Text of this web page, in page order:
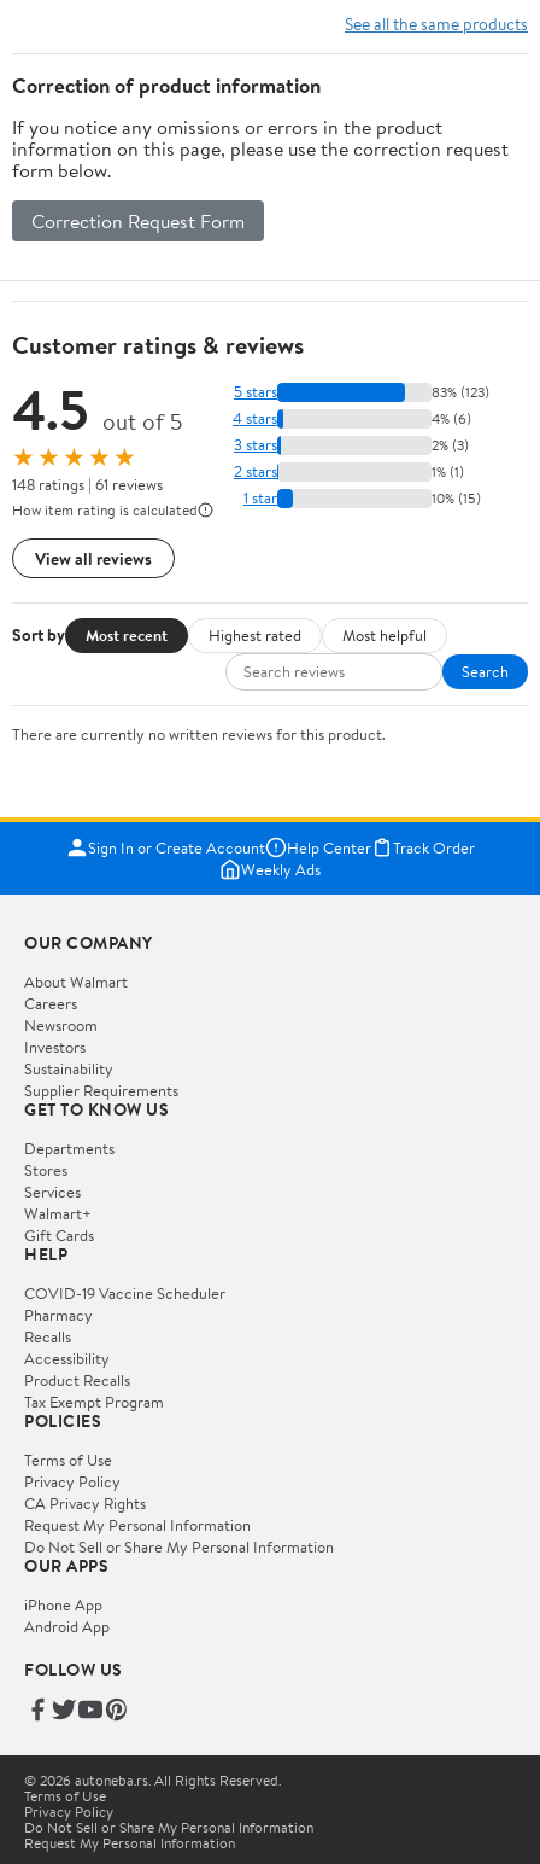
Accessories Gifts for
Dungeons and Dragons
See all the same products
Correction of product information
If you notice any omissions or errors in the product
information on this page, please use the correction request
form below.
Correction Request Form
Customer ratings & reviews
4.5 out of 5
★★★★★
148 ratings | 61 reviews
How item rating is calculated
View all reviews
5 stars 83% (123)
4 stars 4% (6)
3 stars 2% (3)
2 stars 1% (1)
1 star 10% (15)
Sort by Most recent Highest rated
Most helpful
Search
There are currently no written reviews for this product.
Sign In or Create Account Help Center
Track Order
Weekly Ads
OUR COMPANY
About Walmart
Careers
Newsroom
Investors
Sustainability
Supplier Requirements
GET TO KNOW US
Departments
Stores
Services
Walmart+
Gift Cards
HELP
COVID-19 Vaccine Scheduler
Pharmacy
Recalls
Accessibility
Product Recalls
Tax Exempt Program
POLICIES
Terms of Use
Privacy Policy
CA Privacy Rights
Request My Personal Information
Do Not Sell or Share My Personal Information
OUR APPS
iPhone App
Android App
FOLLOW US
© 2026 autoneba.rs. All Rights Reserved.
Terms of Use
Privacy Policy
Do Not Sell or Share My Personal Information
Request My Personal Information